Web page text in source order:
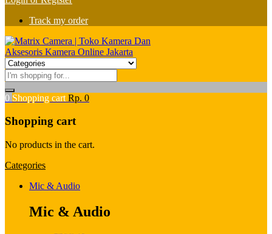
Track my order
0 Shopping cart Rp. 0
Shopping cart
No products in the cart.
Categories
Mic & Audio
Mic & Audio